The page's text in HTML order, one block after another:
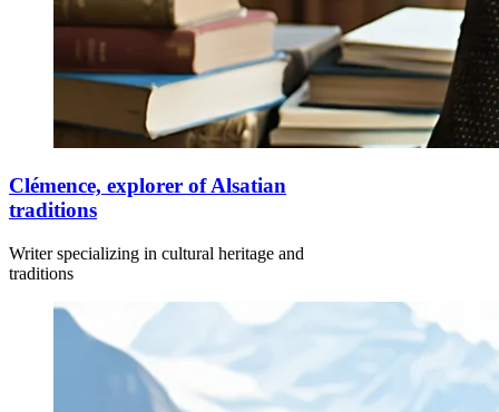
Clémence, explorer of Alsatian
traditions
Writer specializing in cultural heritage and
traditions